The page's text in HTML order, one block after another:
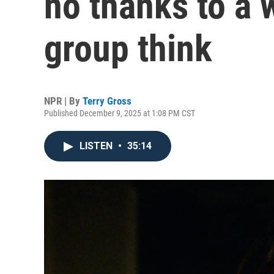
group think
NPR | By Terry Gross
Published December 9, 2025 at 1:08 PM CST
LISTEN • 35:14